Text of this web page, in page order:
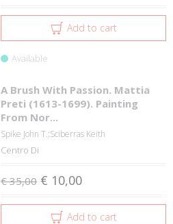
Add to cart
Available
A Brush With Passion. Mattia
Preti (1613-1699). Painting
From Nor...
Spike John T.;Sciberras Keith
Centro Di
€ 35,00 € 10,00
Add to cart